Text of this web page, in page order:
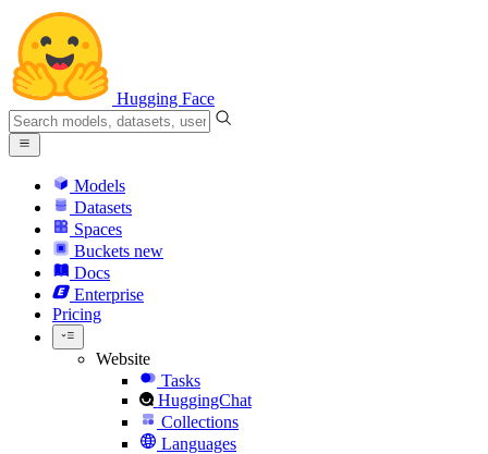
Hugging Face
Models
Datasets
Spaces
Buckets new
Docs
Enterprise
Pricing
Website
Tasks
HuggingChat
Collections
Languages